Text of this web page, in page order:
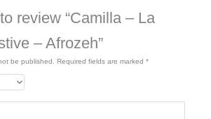
review “Camilla – La
– Afrozeh”
be published. Required fields are marked *